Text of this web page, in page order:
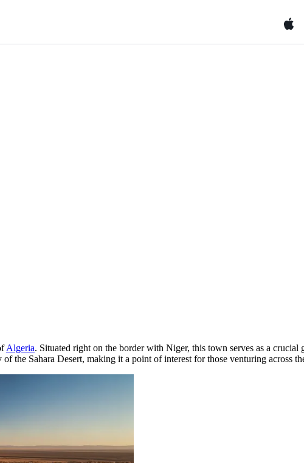
Algeria. Situated right on the border with Niger, this town serves as a
the Sahara Desert, making it a point of interest for those venturing across